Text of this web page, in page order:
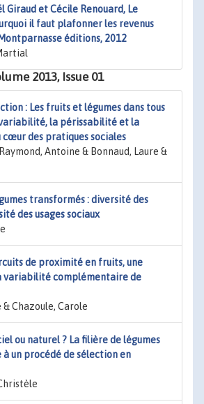
Giraud et Cécile Renouard, Le
il faut plafonner les revenus
éditions, 2012
2013, Issue 01
: Les fruits et légumes dans tous
la périssabilité et la
cœur des pratiques sociales
Antoine & Bonnaud, Laure &
transformés : diversité des
des usages sociaux
de proximité en fruits, une
variabilité complémentaire de
Chazoule, Carole
ou naturel ? La filière de légumes
un procédé de sélection en